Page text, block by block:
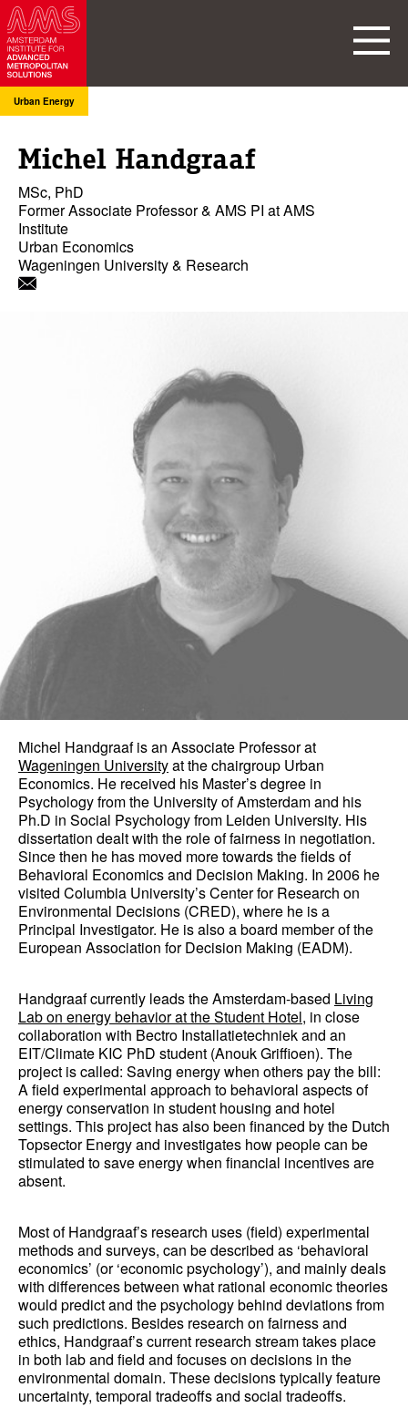
Urban Energy
Michel Handgraaf
MSc, PhD
Former Associate Professor & AMS PI at AMS
Institute
Urban Economics
Wageningen University & Research
Michel Handgraaf is an Associate Professor at
Wageningen Universityat the chairgroup Urban
Economics. He received his Master’s degree in
Psychology from the University of Amsterdam and his
Ph.D in Social Psychology from Leiden University. His
dissertation dealt with the role of fairness in negotiation.
Since then he has moved more towards the fields of
Behavioral Economics and Decision Making. In 2006 he
visited Columbia University’s Center for Research on
Environmental Decisions (CRED), where he is a
Principal Investigator. He is also a board member of the
European Association for Decision Making (EADM).
Handgraaf currently leads the Amsterdam-based Living
Lab on energy behavior at the Student Hotel, in close
collaboration with Bectro Installatietechniek and an
EIT/Climate KIC PhD student (Anouk Griffioen). The
project is called: Saving energy when others pay the bill:
A field experimental approach to behavioral aspects of
energy conservation in student housing and hotel
settings. This project has also been financed by the Dutch
Topsector Energy and investigates how people can be
stimulated to save energy when financial incentives are
absent.
Most of Handgraaf’s research uses (field) experimental
methods and surveys, can be described as ‘behavioral
economics’ (or ‘economic psychology’), and mainly deals
with differences between what rational economic theories
would predict and the psychology behind deviations from
such predictions. Besides research on fairness and
ethics, Handgraaf’s current research stream takes place
in both lab and field and focuses on decisions in the
environmental domain. These decisions typically feature
uncertainty, temporal tradeoffs and social tradeoffs.